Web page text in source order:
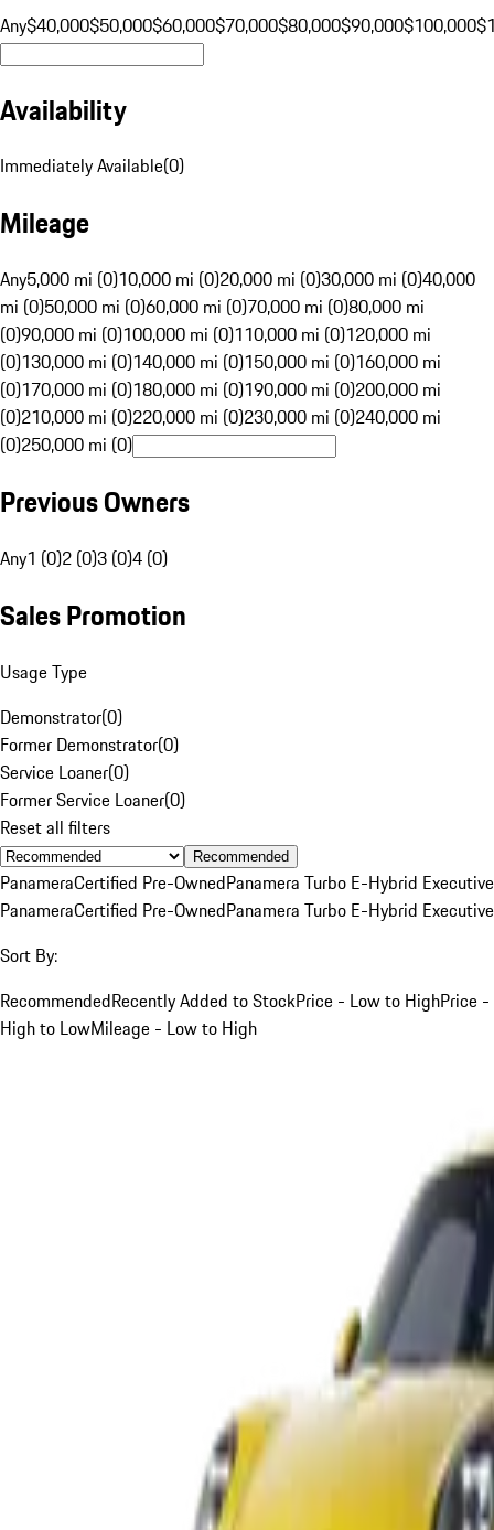
Any$40,000$50,000$60,000$70,000$80,000$90,000$100,000
Availability
Immediately Available(0)
Mileage
Any5,000 mi (0)10,000 mi (0)20,000 mi (0)30,000 mi (0)40,000
mi (0)50,000 mi (0)60,000 mi (0)70,000 mi (0)80,000 mi
(0)90,000 mi (0)100,000 mi (0)110,000 mi (0)120,000 mi
(0)130,000 mi (0)140,000 mi (0)150,000 mi (0)160,000 mi
(0)170,000 mi (0)180,000 mi (0)190,000 mi (0)200,000 mi
(0)210,000 mi (0)220,000 mi (0)230,000 mi (0)240,000 mi
(0)250,000 mi (0)
Previous Owners
Any1 (0)2 (0)3 (0)4 (0)
Sales Promotion
Usage Type
Demonstrator(0)
Former Demonstrator(0)
Service Loaner(0)
Former Service Loaner(0)
Reset all filters
Recommended
PanameraCertified Pre-OwnedPanamera Turbo E-Hybrid Executive
PanameraCertified Pre-OwnedPanamera Turbo E-Hybrid Executive
Sort By:
RecommendedRecently Added to StockPrice - Low to HighPrice -
High to LowMileage - Low to High